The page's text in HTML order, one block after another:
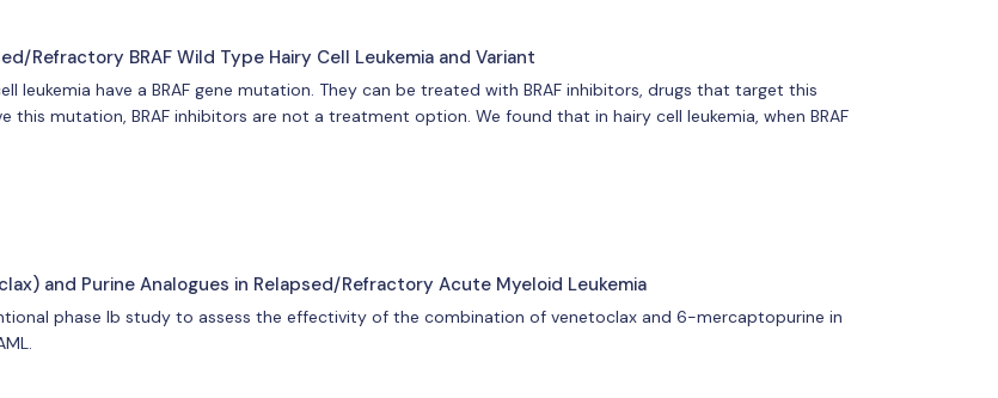
Refractory BRAF Wild Type Hairy Cell Leukemia and Variant
leukemia have a BRAF gene mutation. They can be treated with BRAF inhibitors, drugs that target this
mutation, BRAF inhibitors are not a treatment option. We found that in hairy cell leukemia, when BRAF
and Purine Analogues in Relapsed/Refractory Acute Myeloid Leukemia
phase Ib study to assess the effectivity of the combination of venetoclax and 6-mercaptopurine in